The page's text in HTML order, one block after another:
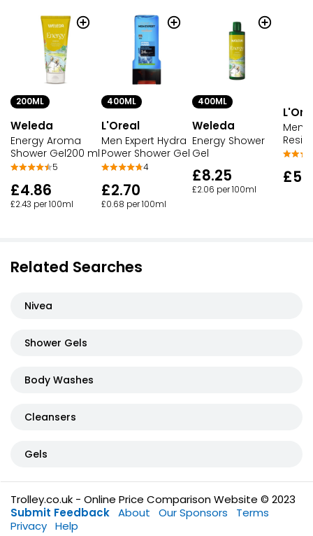
200ML
Weleda
Energy Aroma
Shower Gel200 ml
5
£4.86
£2.43 per 100ml
400ML
L'Oreal
Men Expert Hydra
Power Shower Gel
4
£2.70
£0.68 per 100ml
400ML
Weleda
Energy Shower
Gel
£8.25
£2.06 per 100ml
Men
Related Searches
Nivea
Shower Gels
Body Washes
Cleansers
Gels
Trolley.co.uk - Online Price Comparison Website © 2023
Submit Feedback About Our Sponsors
Terms
Privacy Help